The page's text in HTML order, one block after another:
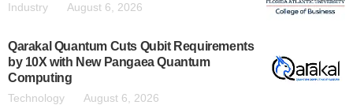
Industry August 6, 2026
Qarakal Quantum Cuts Qubit Requirements
by 10X with New Pangaea Quantum
Computing
Technology August 6, 2026